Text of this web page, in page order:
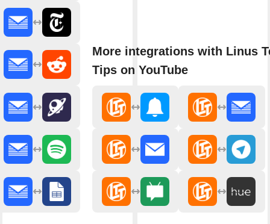
More integrations with Linus
Tips on YouTube